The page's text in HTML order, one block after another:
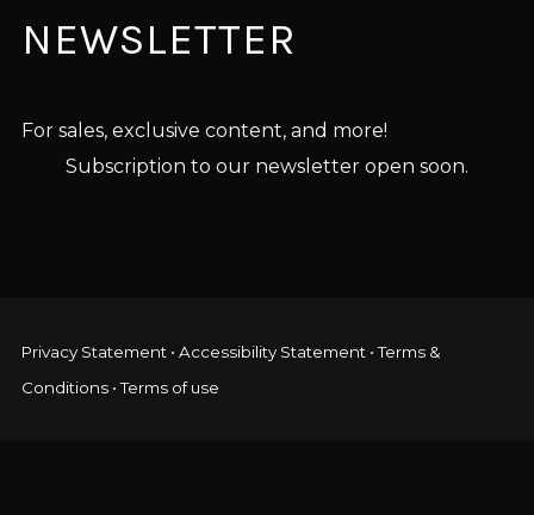
NEWSLETTER
For sales, exclusive content, and more!
Subscription to our newsletter open soon.
Privacy Statement• Accessibility Statement•Terms &
Conditions•Terms of use